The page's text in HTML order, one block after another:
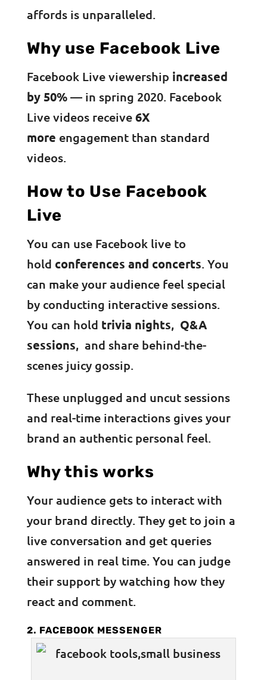
affords is unparalleled.
Why use Facebook Live
Facebook Live viewership increased
by 50%— in spring 2020. Facebook
Live videos receive6X
more engagement than standard
videos.
How to Use Facebook
Live
You can use Facebook live to
hold conferences and concerts. You
can make your audience feel special
by conducting interactive sessions.
You can hold trivia nights, Q&A
sessions, and share behind-the-
scenes juicy gossip.
These unplugged and uncut sessions
and real-time interactions gives your
brand an authentic personal feel.
Why this works
Your audience gets to interact with
your brand directly. They get to join a
live conversation and get queries
answered in real time. You can judge
their support by watching how they
react and comment.
2. FACEBOOK MESSENGER